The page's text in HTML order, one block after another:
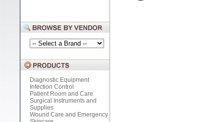
Diagnostic Equipment
Infection Control
Patient Room and Care
Surgical Instruments and
Supplies
Wound Care and Emergency